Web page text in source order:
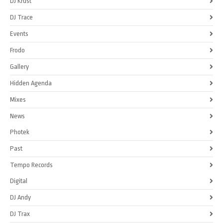
DJ Trace
Events
Frodo
Gallery
Hidden Agenda
Mixes
News
Photek
Past
Tempo Records
Digital
DJ Andy
DJ Trax